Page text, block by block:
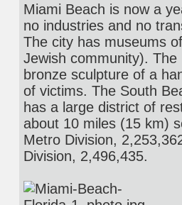
Miami Beach is now a
no industries and no
The city has museums
Jewish community).
bronze sculpture of a
of victims. The South
has a large district of
about 10 miles (15 km)
Metro Division,
Division, 2,496,435.